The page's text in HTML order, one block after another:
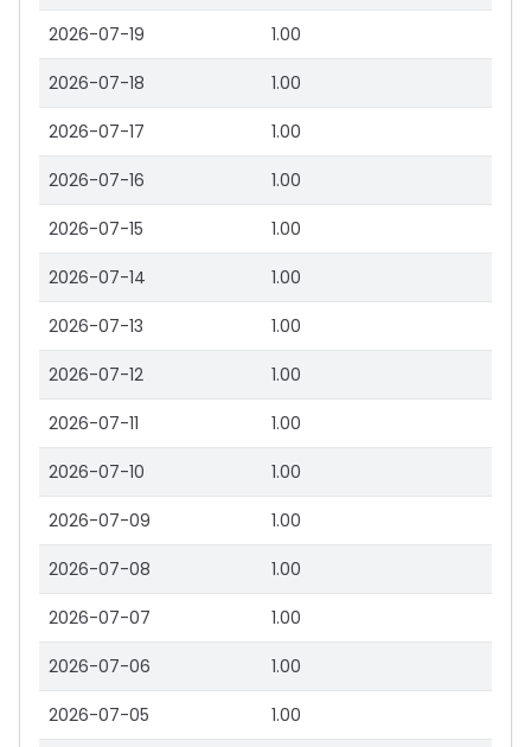
2026-07-19 1.00
2026-07-18 1.00
2026-07-17 1.00
2026-07-16 1.00
2026-07-15 1.00
2026-07-14 1.00
2026-07-13 1.00
2026-07-12 1.00
2026-07-11 1.00
2026-07-10 1.00
2026-07-09 1.00
2026-07-08 1.00
2026-07-07 1.00
2026-07-06 1.00
2026-07-05 1.00